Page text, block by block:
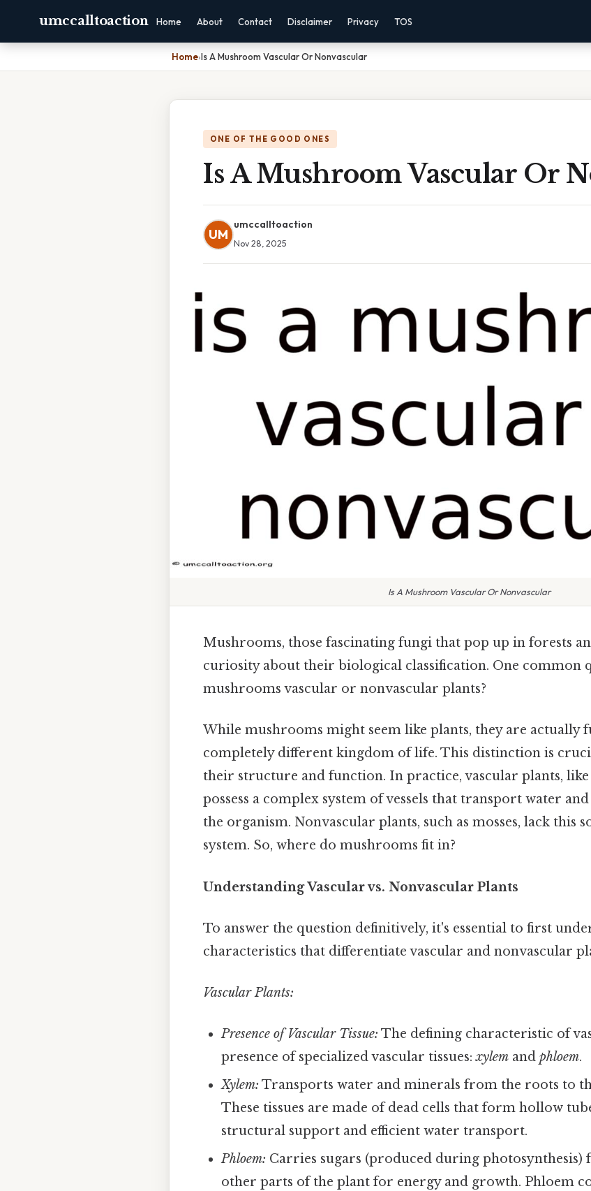
umccalltoaction Home About Contact Disclaimer Privacy TOS
Home›Is A Mushroom Vascular Or Nonvascular
ONE OF THE GOOD ONES
Is A Mushroom Vascular Or
UM
umccalltoaction
Nov 28, 2025
Is A Mushroom Vascular Or Nonvascular
Mushrooms, those fascinating fungi that pop up in forests
curiosity about their biological classification. One common
mushrooms vascular or nonvascular plants?
While mushrooms might seem like plants, they are actually
completely different kingdom of life. This distinction is
their structure and function. In practice, vascular plants, like
possess a complex system of vessels that transport water
the organism. Nonvascular plants, such as mosses, lack this
system. So, where do mushrooms fit in?
Understanding Vascular vs. Nonvascular Plants
To answer the question definitively, it's essential to first
characteristics that differentiate vascular and nonvascular
Vascular Plants:
Presence of Vascular Tissue: The defining characteristic of
presence of specialized vascular tissues:xylem andphloem.
Xylem: Transports water and minerals from the roots to
These tissues are made of dead cells that form hollow
structural support and efficient water transport.
Phloem: Carries sugars (produced during photosynthesis)
other parts of the plant for energy and growth. Phloem